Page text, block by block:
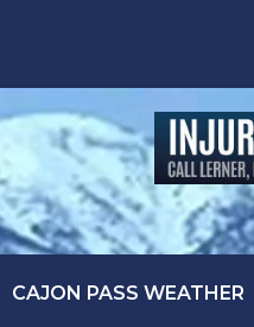
CAJON PASS WEATHER